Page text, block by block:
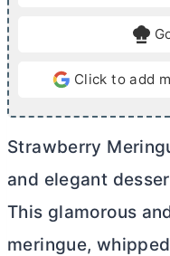
Click to add
Strawberry
and elegant
This glamorous
meringue,